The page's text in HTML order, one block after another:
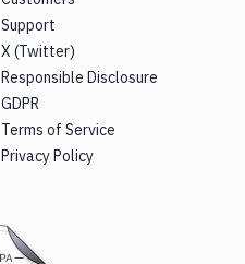
Support
X (Twitter)
Responsible Disclosure
GDPR
Terms of Service
Privacy Policy